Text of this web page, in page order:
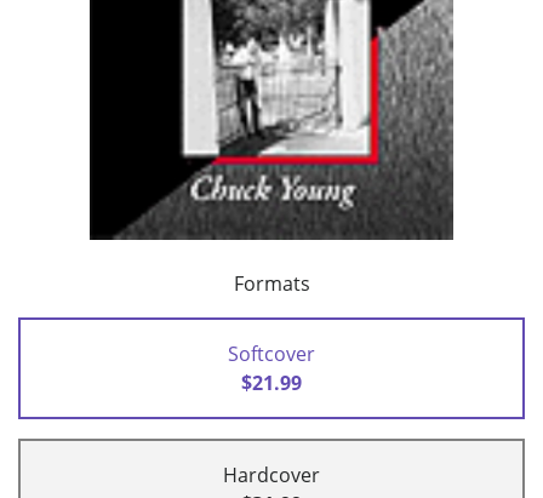
Formats
Softcover
$21.99
Hardcover